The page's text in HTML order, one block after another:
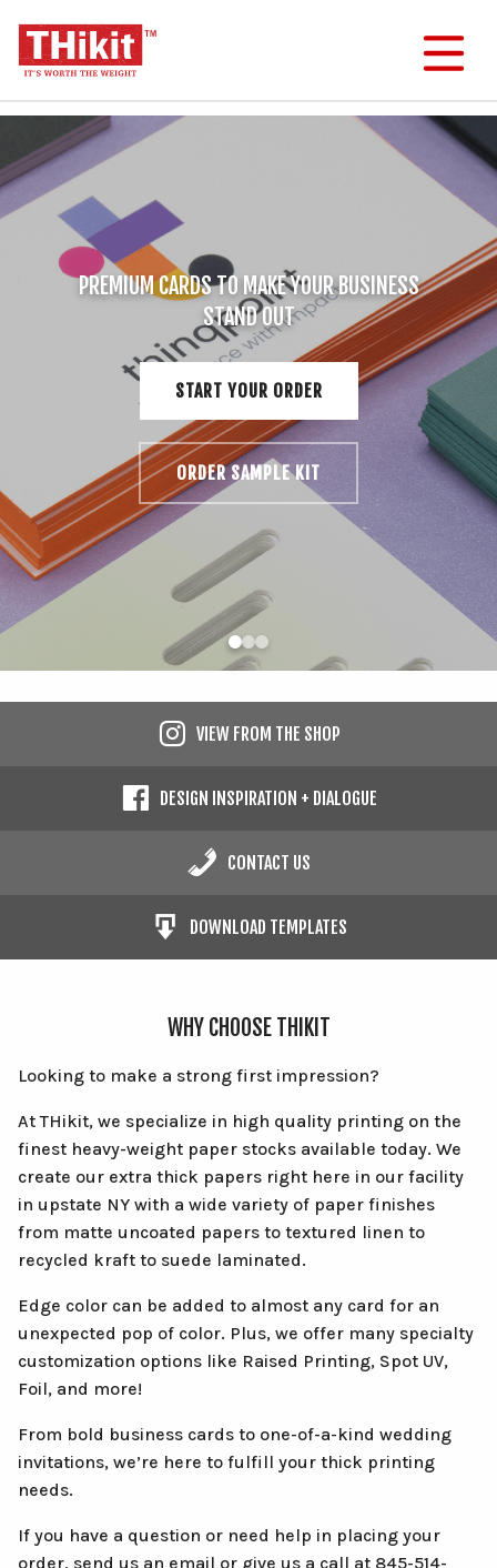
Order THikit Sample Kit
Order Business Cards
Order Invitations & Postcards
Other Stuff
Help & Questions
About
Contact
Cart
PREMIUM CARDS TO MAKE YOUR BUSINESS
STAND OUT
START YOUR ORDER
ORDER SAMPLE KIT
VIEW FROM THE SHOP
DESIGN INSPIRATION + DIALOGUE
CONTACT US
DOWNLOAD TEMPLATES
WHY CHOOSE THIKIT
Looking to make a strong first impression?
At THikit, we specialize in high quality printing on the
finest heavy-weight paper stocks available today. We
create our extra thick papers right here in our facility
in upstate NY with a wide variety of paper finishes
from matte uncoated papers to textured linen to
recycled kraft to suede laminated.
Edge color can be added to almost any card for an
unexpected pop of color. Plus, we offer many specialty
customization options like Raised Printing, Spot UV,
Foil, and more!
From bold business cards to one-of-a-kind wedding
invitations, we’re here to fulfill your thick printing
needs.
If you have a question or need help in placing your
order, send us an email or give us a call at 845-514-